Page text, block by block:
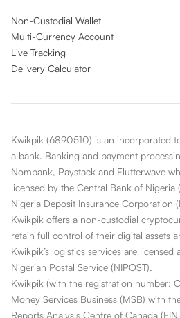
Non-Custodial Wallet
Multi-Currency Account
Live Tracking
Delivery Calculator
Kwikpik (6890510) is an incorporated
a bank. Banking and payment
Nombank, Paystack and Flutterwave
licensed by the Central Bank of
Nigeria Deposit Insurance Corporation
Kwikpik offers a non-custodial
retain full control of their digital assets
Kwikpik’s logistics services are
Nigerian Postal Service (NIPOST).
Kwikpik (with the registration number:
Money Services Business (MSB) with
Reports Analysis Centre of Canada